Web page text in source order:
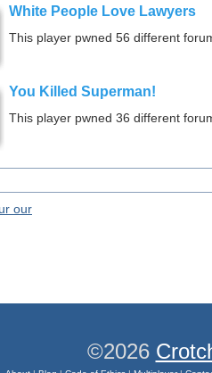
White People Love Lawyers
This player pwned 56 different
You Killed Superman!
This player pwned 36 different
©2026